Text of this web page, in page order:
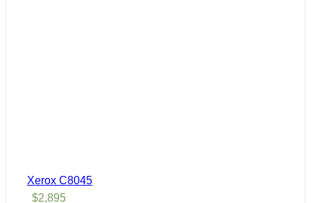
Xerox C8045
$2,895